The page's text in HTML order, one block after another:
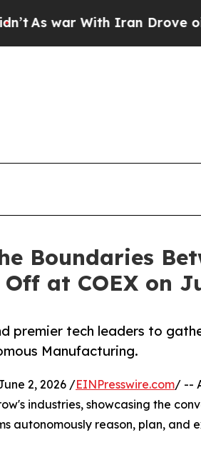
Iran Drove oil Prices
Boundaries
at COEX on
premier tech leaders to
Manufacturing.
2, 2026 /EINPresswire.com/ --
industries, showcasing the
autonomously reason, plan, and